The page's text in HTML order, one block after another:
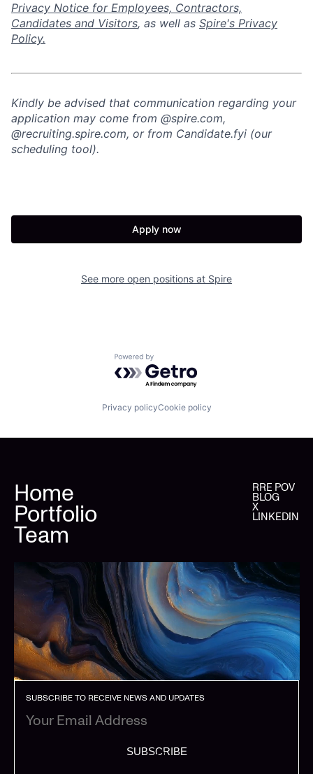
Privacy Notice for Employees, Contractors,
Candidates and Visitors, as well as Spire's Privacy
Policy.
Kindly be advised that communication regarding your
application may come from @spire.com,
@recruiting.spire.com, or from Candidate.fyi (our
scheduling tool).
Apply now
See more open positions at Spire
Powered by Getro.com
Privacy policyCookie policy
Home
Portfolio
Team
RRE POV
BLOG
X
LINKEDIN
SUBSCRIBE TO RECEIVE NEWS AND UPDATES
SUBSCRIBE